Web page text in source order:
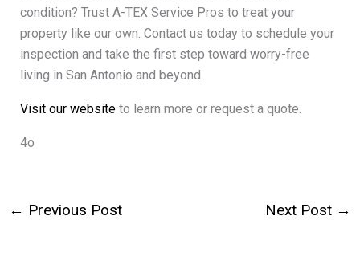
condition? Trust A-TEX Service Pros to treat your
property like our own. Contact us today to schedule your
inspection and take the first step toward worry-free
living in San Antonio and beyond.
Visit our websiteto learn more or request a quote.
4o
← Previous Post Next Post →